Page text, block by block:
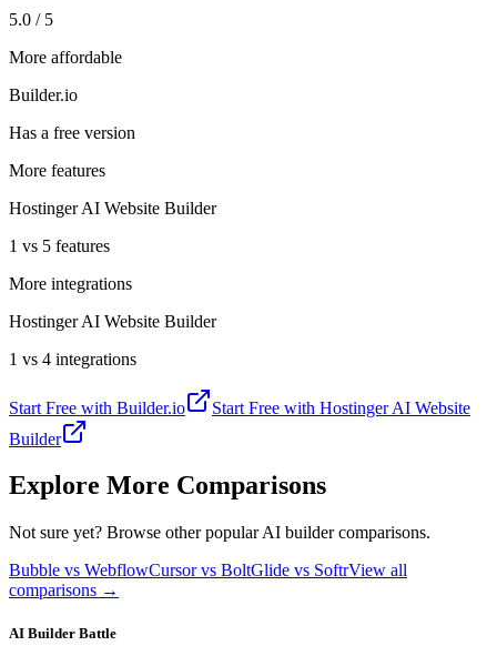
5.0 / 5
More affordable
Builder.io
Has a free version
More features
Hostinger AI Website Builder
1 vs 5 features
More integrations
Hostinger AI Website Builder
1 vs 4 integrations
Start Free with Builder.io Start Free with Hostinger AI Website
Builder
Explore More Comparisons
Not sure yet? Browse other popular AI builder comparisons.
Bubble vs WebflowCursor vs BoltGlide vs SoftrView all
comparisons →
AI Builder Battle